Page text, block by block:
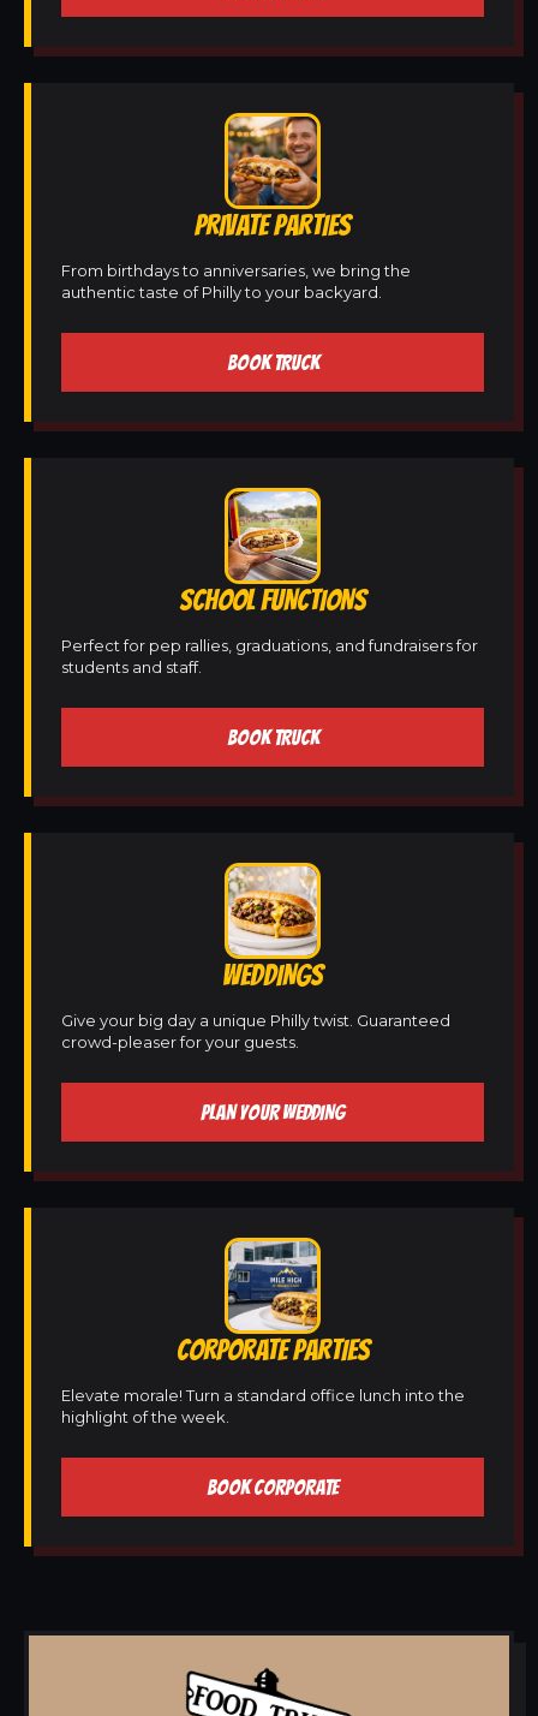
PRIVATE PARTIES
From birthdays to anniversaries, we bring the
authentic taste of Philly to your backyard.
BOOK TRUCK
SCHOOL FUNCTIONS
Perfect for pep rallies, graduations, and fundraisers for
students and staff.
BOOK TRUCK
WEDDINGS
Give your big day a unique Philly twist. Guaranteed
crowd-pleaser for your guests.
PLAN YOUR WEDDING
CORPORATE PARTIES
Elevate morale! Turn a standard office lunch into the
highlight of the week.
BOOK CORPORATE